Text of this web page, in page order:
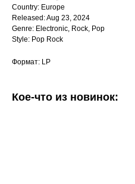
Country: Europe
Released: Aug 23, 2024
Genre: Electronic, Rock, Pop
Style: Pop Rock
Формат: LP
Кое-что из новинок: